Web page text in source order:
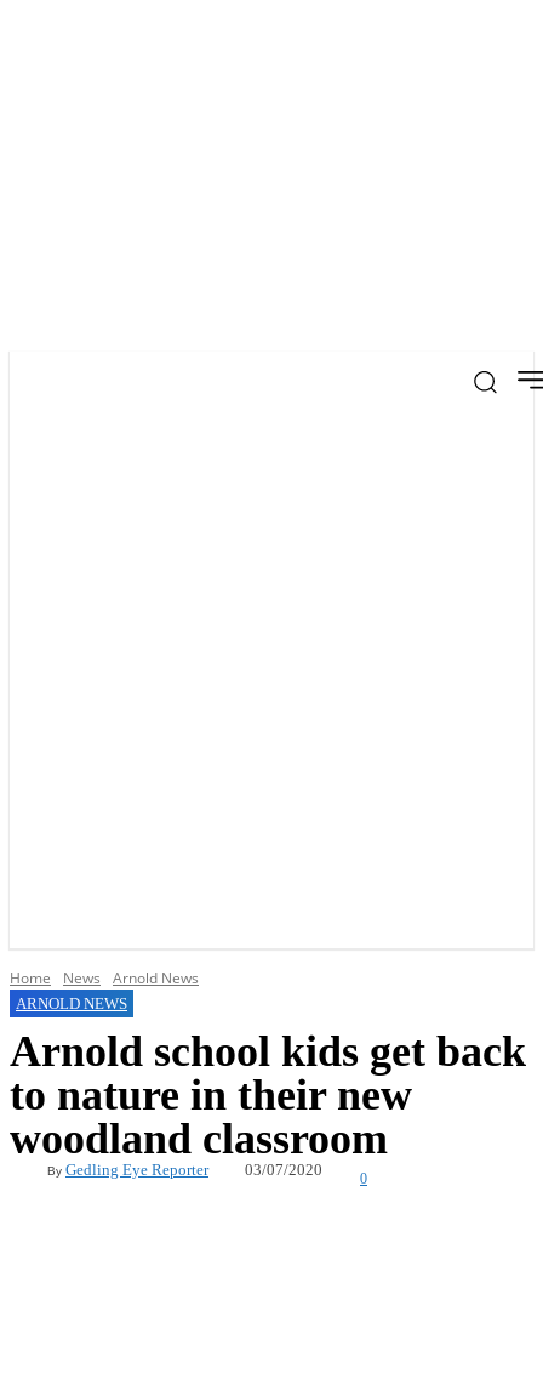
Home News Arnold News
ARNOLD NEWS
Arnold school kids get back
to nature in their new
woodland classroom
By Gedling Eye Reporter 03/07/2020
0